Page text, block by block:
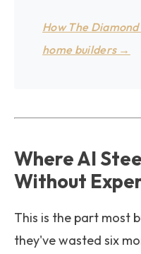
How The
home builders →
Where AI
Without
This is the part most
they've wasted six